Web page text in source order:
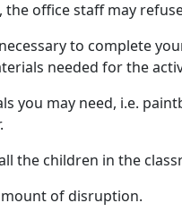
office staff may
to complete
needed for the
you may need, i.e.
the children in the
of disruption.